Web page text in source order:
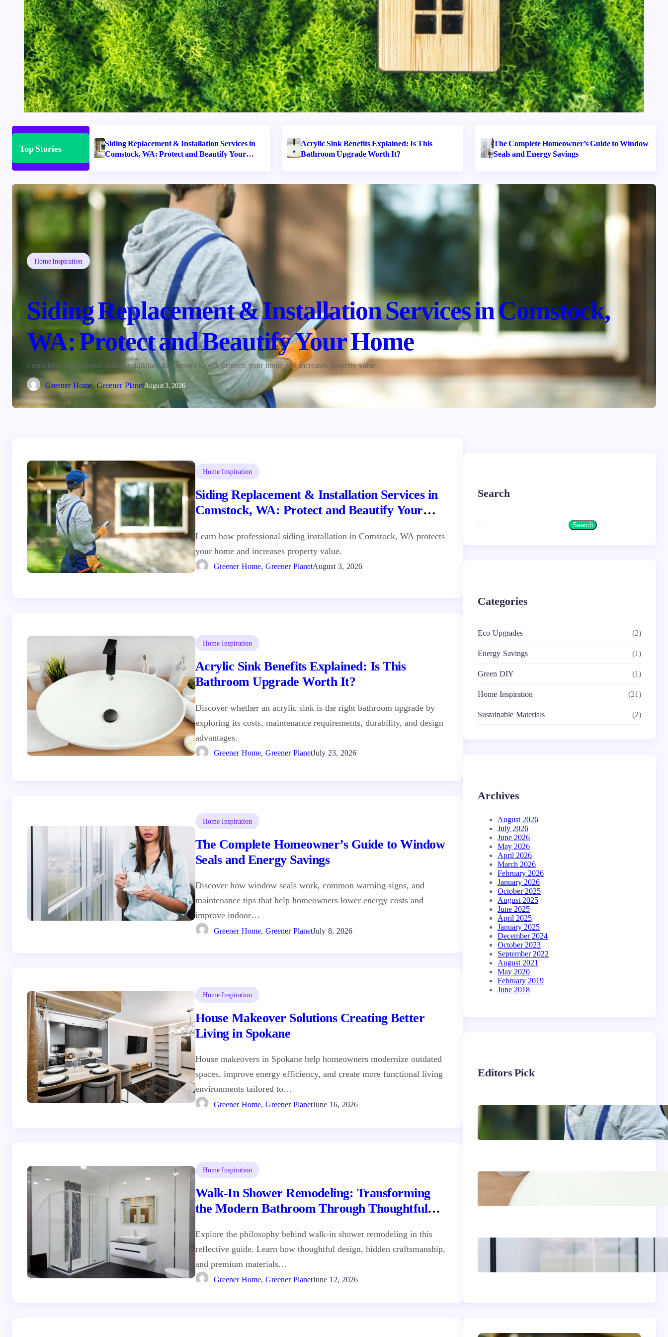
Top Stories
Siding Replacement & Installation Services in
Comstock, WA: Protect and Beautify Your
Acrylic Sink Benefits Explained: Is This
Bathroom Upgrade Worth It?
The Complete Homeowner’s Guide to Window
Seals and Energy Savings
Home Inspiration
Siding Replacement & Installation Services in Comstock,
WA: Protect and Beautify Your Home
Learn how professional siding installation in Comstock, WA protects your home and increases property value.
Greener Home, Greener PlanetAugust 3, 2026
Home Inspiration
Siding Replacement & Installation Services in
Comstock, WA: Protect and Beautify Your
Learn how professional siding installation in Comstock, WA protects
your home and increases property value.
Greener Home, Greener PlanetAugust 3, 2026
Home Inspiration
Acrylic Sink Benefits Explained: Is This
Bathroom Upgrade Worth It?
Discover whether an acrylic sink is the right bathroom upgrade by
exploring its costs, maintenance requirements, durability, and design
advantages.
Greener Home, Greener PlanetJuly 23, 2026
Home Inspiration
The Complete Homeowner’s Guide to Window
Seals and Energy Savings
Discover how window seals work, common warning signs, and
maintenance tips that help homeowners lower energy costs and
improve indoor…
Greener Home, Greener PlanetJuly 8, 2026
Home Inspiration
House Makeover Solutions Creating Better
Living in Spokane
House makeovers in Spokane help homeowners modernize outdated
spaces, improve energy efficiency, and create more functional living
environments tailored to…
Greener Home, Greener PlanetJune 16, 2026
Home Inspiration
Walk-In Shower Remodeling: Transforming
the Modern Bathroom Through Thoughtful
Explore the philosophy behind walk-in shower remodeling in this
reflective guide. Learn how thoughtful design, hidden craftsmanship,
and premium materials…
Greener Home, Greener PlanetJune 12, 2026
Search
Search
Categories
Eco Upgrades (2)
Energy Savings (1)
Green DIY (1)
Home Inspiration (21)
Sustainable Materials (2)
Archives
August 2026
July 2026
June 2026
May 2026
April 2026
March 2026
February 2026
January 2026
October 2025
August 2025
June 2025
April 2025
January 2025
December 2024
October 2023
September 2022
August 2021
May 2020
February 2019
June 2018
Editors Pick
Siding Replacement &
Installation Services in
Comstock, WA: Protect
Homeowner’s Guide to
Window Seals and